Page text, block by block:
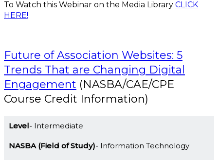
To Watch this Webinar on the Media Library CLICK
HERE!
Future of Association Websites: 5
Trends That are Changing Digital
Engagement (NASBA/CAE/CPE
Course Credit Information)
Level Intermediate
NASBA (Field of Study) Information Technology